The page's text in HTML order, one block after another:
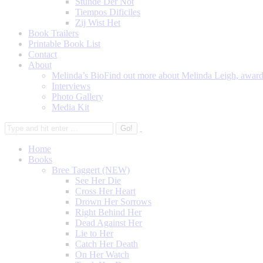
Tiempos Dificiles
Zij Wist Het
Book Trailers
Printable Book List
Contact
About
Melinda’s BioFind out more about Melinda Leigh,
Interviews
Photo Gallery
Media Kit
Home
Books
Bree Taggert (NEW)
See Her Die
Cross Her Heart
Drown Her Sorrows
Right Behind Her
Dead Against Her
Lie to Her
Catch Her Death
On Her Watch